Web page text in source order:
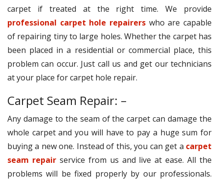
carpet if treated at the right time. We provide
professional carpet hole repairers who are capable
of repairing tiny to large holes. Whether the carpet has
been placed in a residential or commercial place, this
problem can occur. Just call us and get our technicians
at your place for carpet hole repair.
Carpet Seam Repair: –
Any damage to the seam of the carpet can damage the
whole carpet and you will have to pay a huge sum for
buying a new one. Instead of this, you can get a carpet
seam repairservice from us and live at ease. All the
problems will be fixed properly by our professionals.